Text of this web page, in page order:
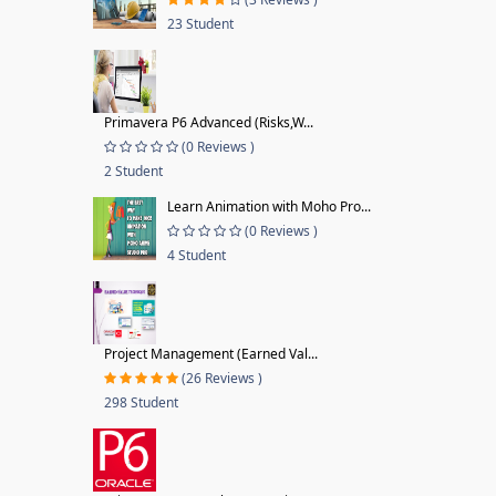
23 Student
Primavera P6 Advanced (Risks,W...
(0 Reviews )
2 Student
Learn Animation with Moho Pro...
(0 Reviews )
4 Student
Project Management (Earned Val...
(26 Reviews )
298 Student